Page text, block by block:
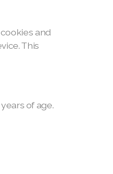
and
This
of age.